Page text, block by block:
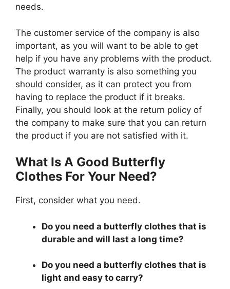
needs.
The customer service of the company is also
important, as you will want to be able to get
help if you have any problems with the product.
The product warranty is also something you
should consider, as it can protect you from
having to replace the product if it breaks.
Finally, you should look at the return policy of
the company to make sure that you can return
the product if you are not satisfied with it.
What Is A Good Butterfly
Clothes For Your Need?
First, consider what you need.
Do you need a butterfly clothes that is
durable and will last a long time?
Do you need a butterfly clothes that is
light and easy to carry?